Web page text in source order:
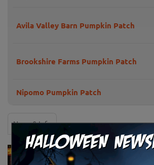
Avila Valley Barn Pumpkin Patch
Brookshire Farms Pumpkin Patch
Nipomo Pumpkin Patch
News & Info
Must-See Pumpkin
Halloween Season